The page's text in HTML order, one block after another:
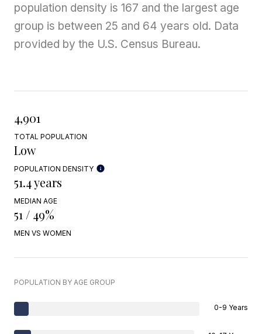
population density is 167 and the largest age
group is between 25 and 64 years old. Data
provided by the U.S. Census Bureau.
4,901
TOTAL POPULATION
Low
POPULATION DENSITY
51.4 years
MEDIAN AGE
51 / 49%
MEN VS WOMEN
POPULATION BY AGE GROUP
0-9 Years